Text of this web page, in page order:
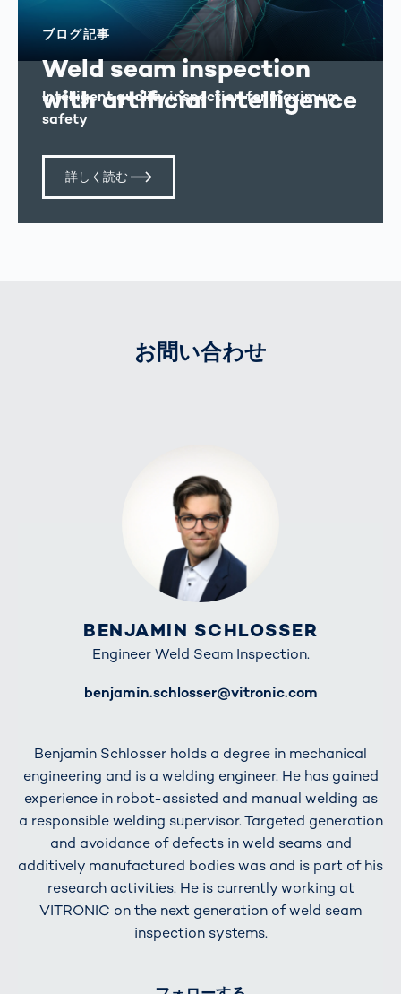
ブログ記事
Weld seam inspection
with artificial intelligence
Intelligent quality inspection for maximum
safety
詳しく読む
お問い合わせ
BENJAMIN SCHLOSSER
Engineer Weld Seam Inspection.
benjamin.schlosser@vitronic.com
Benjamin Schlosser holds a degree in mechanical
engineering and is a welding engineer. He has gained
experience in robot-assisted and manual welding as
a responsible welding supervisor. Targeted generation
and avoidance of defects in weld seams and
additively manufactured bodies was and is part of his
research activities. He is currently working at
VITRONIC on the next generation of weld seam
inspection systems.